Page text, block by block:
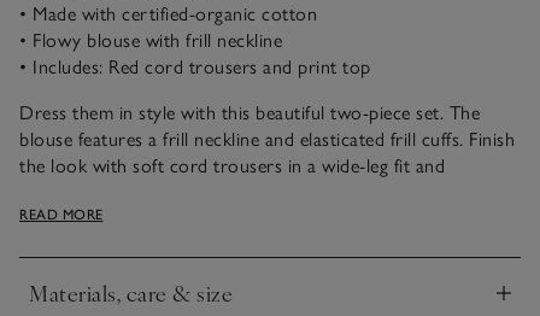
• Made with certified-organic cotton
• Flowy blouse with frill neckline
• Includes: Red cord trousers and print top
Dress them in style with this beautiful two-piece set. The
blouse features a frill neckline and elasticated frill cuffs. Finish
the look with soft cord trousers in a wide-leg fit and
berry look. Love this style? It also comes in a dress version.
READ MORE
Materials, care & size
Click to expand